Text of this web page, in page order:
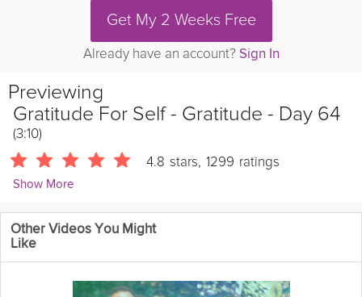
Get My 2 Weeks Free
Already have an account? Sign In
Previewing
Gratitude For Self - Gratitude - Day 64
(3:10)
4.8 stars, 1299 ratings
Show More
Andrew Johnson
10454 Followers
Take 3 minutes to practice Gratitude for Self in today's Mini-
Other Videos You Might
Like